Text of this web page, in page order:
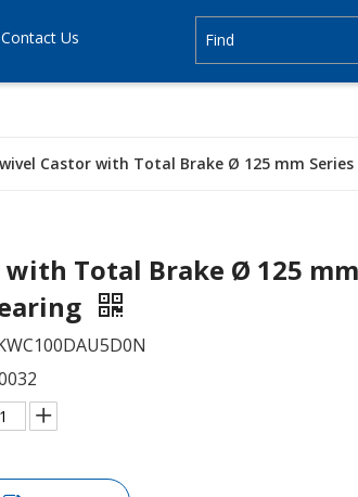
Contact Us
Castor with Total Brake Ø 125 mm Series
Total Brake Ø 125